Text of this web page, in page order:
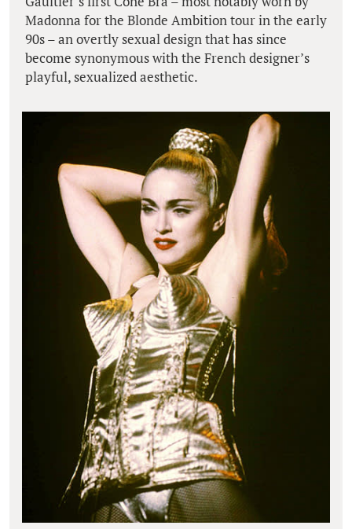
Madonna for the Blonde Ambition tour in the early
90s – an overtly sexual design that has since
become synonymous with the French designer’s
playful, sexualized aesthetic.